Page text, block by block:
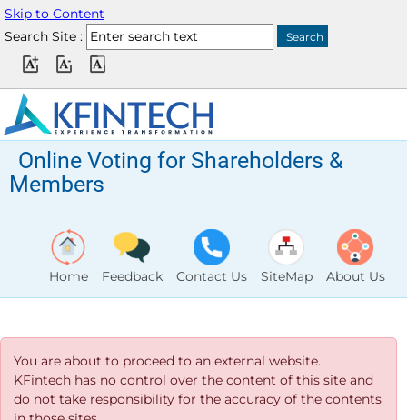
Skip to Content
Search Site :
Online Voting for Shareholders &
Members
Home Feedback Contact Us SiteMap About Us
You are about to proceed to an external website.
KFintech has no control over the content of this site and
do not take responsibility for the accuracy of the contents